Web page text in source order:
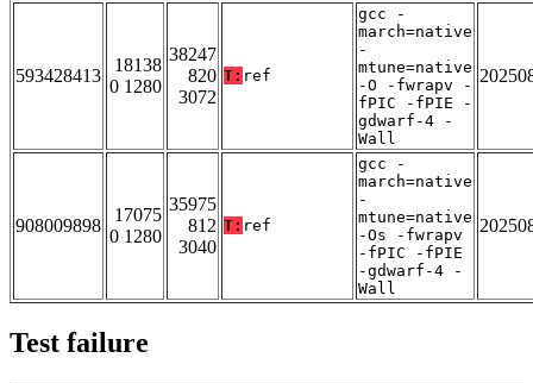
593428413
18138
0 1280
38247
820
3072
T: ref
gcc -
march=native
-
mtune=native
-O -fwrapv -
fPIC -fPIE -
gdwarf-4 -
Wall
908009898
17075
0 1280
35975
812
3040
T: ref
gcc -
march=native
-
mtune=native
-Os -fwrapv
-fPIC -fPIE
-gdwarf-4 -
Wall
Test failure